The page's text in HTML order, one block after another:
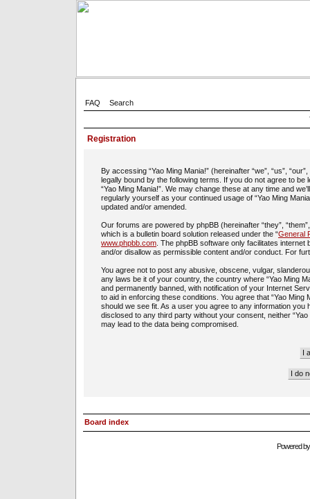
FAQ
Search
Registration
By accessing “Yao Ming Mania!” (hereinafter “we”, “us”,
legally bound by the following terms. If you do not agree to
“Yao Ming Mania!”. We may change these at any time and
regularly yourself as your continued usage of “Yao Ming
updated and/or amended.
Our forums are powered by phpBB (hereinafter “they”,
which is a bulletin board solution released under the “General
www.phpbb.com . The phpBB software only facilitates
and/or disallow as permissible content and/or conduct. For
You agree not to post any abusive, obscene, vulgar,
any laws be it of your country, the country where “Yao Ming
and permanently banned, with notification of your Internet
to aid in enforcing these conditions. You agree that “Yao
should we see fit. As a user you agree to any information you
disclosed to any third party without your consent, neither
may lead to the data being compromised.
Board index
Powered